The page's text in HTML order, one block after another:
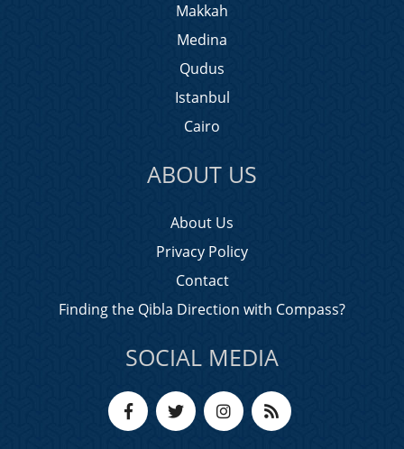
Makkah
Medina
Qudus
Istanbul
Cairo
ABOUT US
About Us
Privacy Policy
Contact
Finding the Qibla Direction with Compass?
SOCIAL MEDIA